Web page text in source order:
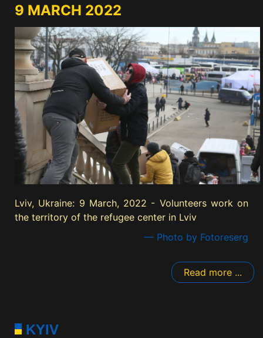
9 MARCH 2022
Lviv, Ukraine: 9 March, 2022 - Volunteers work on
the territory of the refugee center in Lviv
— Photo by Fotoreserg
Read more ...
KYIV